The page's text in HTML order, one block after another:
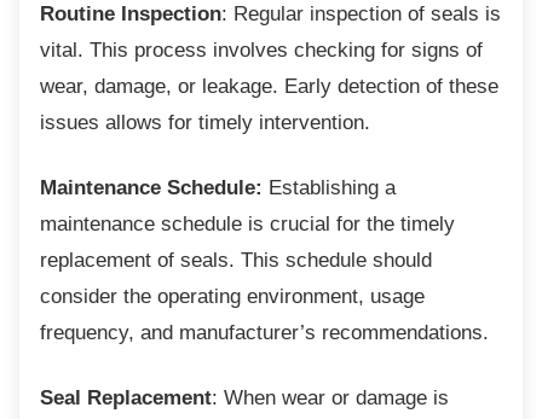
Routine Inspection: Regular inspection of seals is
vital. This process involves checking for signs of
wear, damage, or leakage. Early detection of these
issues allows for timely intervention.
Maintenance Schedule: Establishing a
maintenance schedule is crucial for the timely
replacement of seals. This schedule should
consider the operating environment, usage
frequency, and manufacturer’s recommendations.
Seal Replacement: When wear or damage is